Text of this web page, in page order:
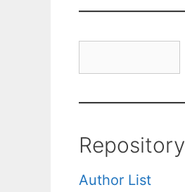
Repository
Author List